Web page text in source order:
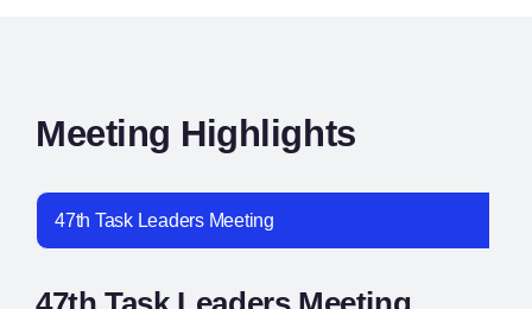
Meeting Highlights
47th Task Leaders Meeting